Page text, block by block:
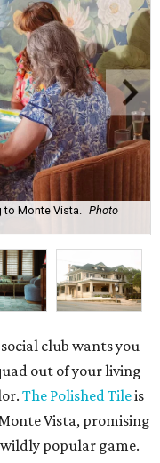
to Monte Vista. Photo
club wants you
out of your living
The Polished Tileis
Vista, promising
popular game.